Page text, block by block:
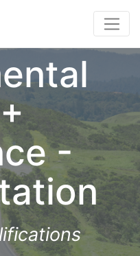
-